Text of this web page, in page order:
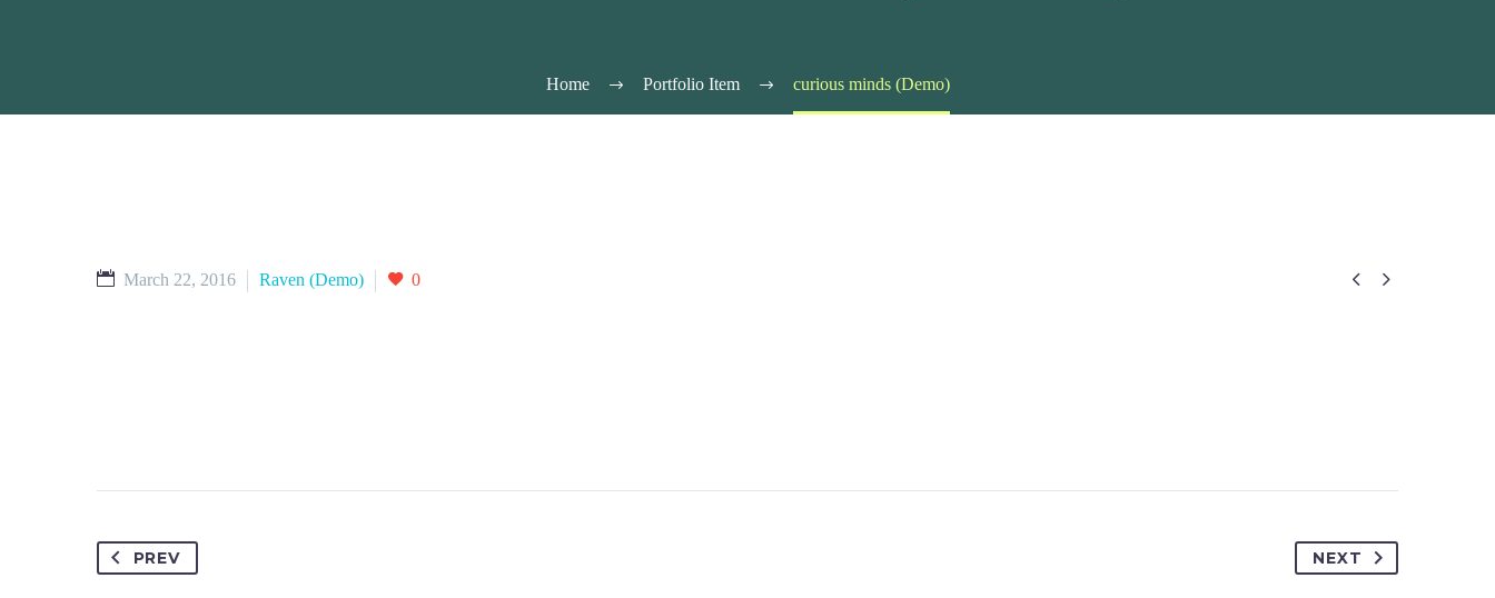
Home Portfolio Item curious minds (Demo)
 
March 22, 2016 Raven (Demo) 0
PREV NEXT